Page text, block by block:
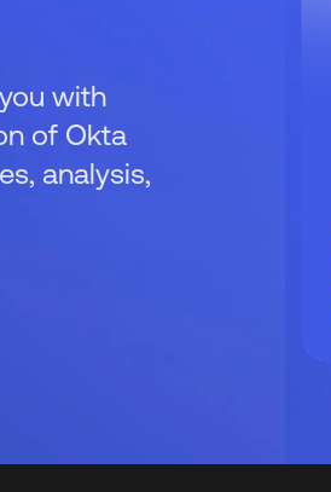
with
of Okta
analysis,